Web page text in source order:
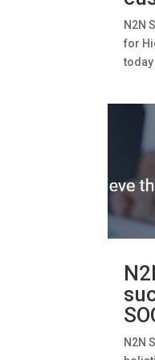
N2N
for
N2N